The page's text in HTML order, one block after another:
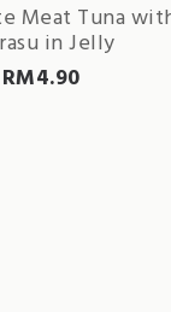
Meat Tuna
in Jelly
RM4.90